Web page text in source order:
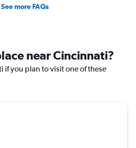
See more FAQs
near Cincinnati?
if you plan to visit one of these